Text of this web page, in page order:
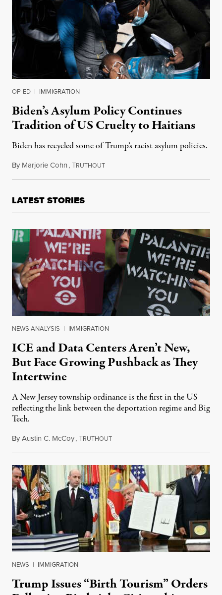
OP-ED | IMMIGRATION
Biden’s Asylum Policy Continues
Tradition of US Cruelty to Haitians
Biden has recycled some of Trump’s racist asylum policies.
By Marjorie Cohn,TRUTHOUTJune 22, 2023
LATEST STORIES
NEWS ANALYSIS | IMMIGRATION
ICE and Data Centers Aren’t New,
But Face Growing Pushback as They
Intertwine
A New Jersey township ordinance is the first in the US
reflecting the link between the deportation regime and Big
Tech.
ByAustin C. McCoy,TRUTHOUTAugust 8, 2026
NEWS | IMMIGRATION
Trump Issues “Birth Tourism” Orders